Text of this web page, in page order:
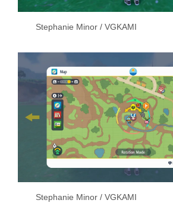
Stephanie Minor / VGKAMI
Stephanie Minor / VGKAMI